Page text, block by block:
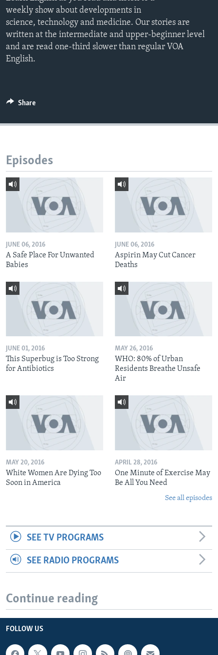
weekly show about developments in
science, technology and medicine. Our stories are
written at the intermediate and upper-beginner level
and are read one-third slower than regular VOA
English.
Share
Episodes
JUNE 06, 2016
A Safe Place For Unwanted
Babies
JUNE 06, 2016
Aspirin May Cut Cancer
Deaths
JUNE 01, 2016
This Superbug is Too Strong
for Antibiotics
MAY 26, 2016
WHO: 80% of Urban
Residents Breathe Unsafe
Air
MAY 20, 2016
White Women Are Dying Too
Soon in America
APRIL 28, 2016
One Minute of Exercise May
Be All You Need
See all episodes
SEE TV PROGRAMS
SEE RADIO PROGRAMS
Continue reading
FOLLOW US